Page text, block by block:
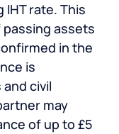
rate. This
assets
in the
is
civil
may
of up to £5